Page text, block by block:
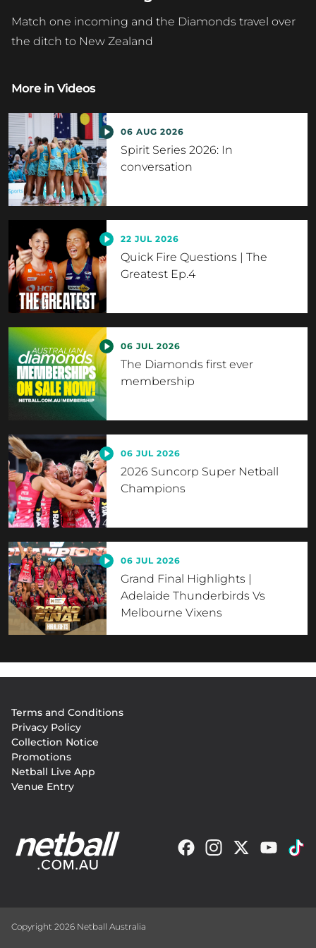
Match one incoming and the Diamonds travel over
the ditch to New Zealand
More in Videos
06 AUG 2026
Spirit Series 2026: In
conversation
22 JUL 2026
Quick Fire Questions | The
Greatest Ep.4
06 JUL 2026
The Diamonds first ever
membership
06 JUL 2026
2026 Suncorp Super Netball
Champions
06 JUL 2026
Grand Final Highlights |
Adelaide Thunderbirds Vs
Melbourne Vixens
menu
Terms and Conditions
Privacy Policy
Collection Notice
Promotions
Netball Live App
Venue Entry
Copyright 2026 Netball Australia